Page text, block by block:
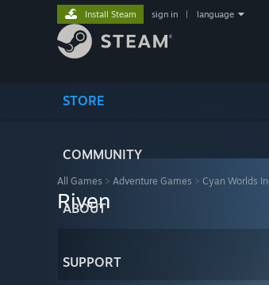
STORE
COMMUNITY
ABOUT
SUPPORT
Install Steam sign in language
All Games > Adventure Games > Cyan Worlds
Riven